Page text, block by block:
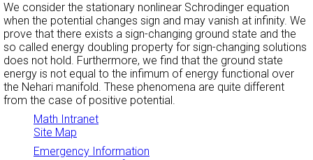
We consider the stationary nonlinear Schrodinger equation
when the potential changes sign and may vanish at infinity. We
prove that there exists a sign-changing ground state and the
so called energy doubling property for sign-changing solutions
does not hold. Furthermore, we find that the ground state
energy is not equal to the infimum of energy functional over
the Nehari manifold. These phenomena are quite different
from the case of positive potential.
Math Intranet
Site Map
Emergency Information